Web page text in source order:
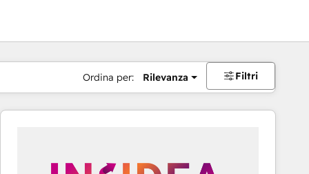
Ordina per: Rilevanza Filtri